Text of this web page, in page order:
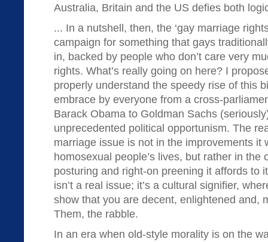
Australia, Britain and the US defies both
... In a nutshell, then, the ‘gay marriage
campaign for something that gays
in, backed by people who don’t care very
rights. What’s really going on here? I
properly understand the speedy rise of this
embrace by everyone from a cross-
Barack Obama to Goldman Sachs
unprecedented political opportunism. The
marriage issue is not in the improvements it
homosexual people’s lives, but rather in the
posturing and right-on preening it affords to
isn’t a real issue; it’s a cultural signifier,
show that you are decent, enlightened and,
Them, the rabble.
In an era when old-style morality is on the